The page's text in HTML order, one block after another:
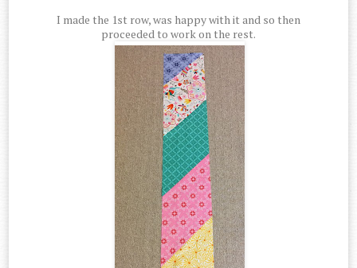
I made the 1st row, was happy with it and so then
proceeded to work on the rest.